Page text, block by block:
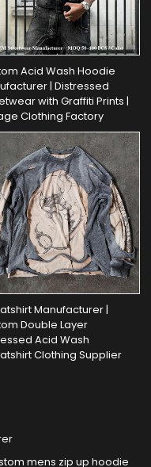
Acid Wash Hoodie
| Distressed
with Graffiti Prints |
Clothing Factory
Manufacturer |
Double Layer
Acid Wash
Clothing Supplier
mens zip up hoodie